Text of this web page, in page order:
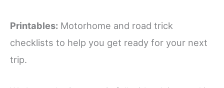
Printables: Motorhome and road trick
checklists to help you get ready for your next
trip.